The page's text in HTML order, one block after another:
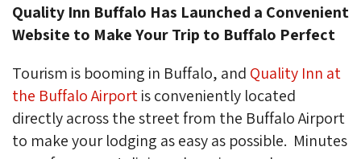
Quality Inn Buffalo Has Launched a Convenient
Website to Make Your Trip to Buffalo Perfect
Tourism is booming in Buffalo, and Quality Inn at
the Buffalo Airportis conveniently located
directly across the street from the Buffalo Airport
to make your lodging as easy as possible. Minutes